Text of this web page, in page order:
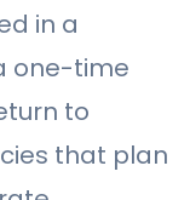
in a
one-time
to
that plan